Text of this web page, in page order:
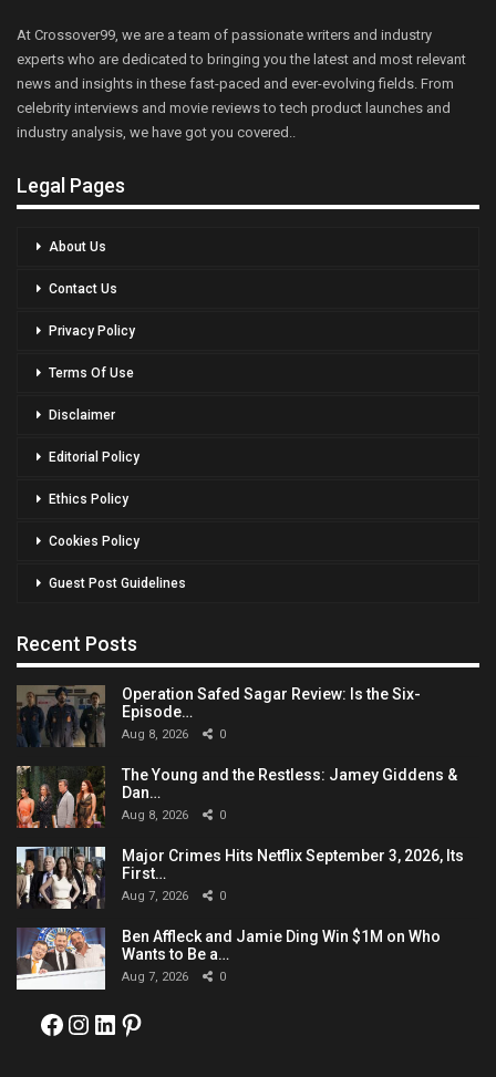
At Crossover99, we are a team of passionate writers and industry
experts who are dedicated to bringing you the latest and most relevant
news and insights in these fast-paced and ever-evolving fields. From
celebrity interviews and movie reviews to tech product launches and
industry analysis, we have got you covered..
Legal Pages
About Us
Contact Us
Privacy Policy
Terms Of Use
Disclaimer
Editorial Policy
Ethics Policy
Cookies Policy
Guest Post Guidelines
Recent Posts
Operation Safed Sagar Review: Is the Six-
Episode…
Aug 8, 2026 0
The Young and the Restless: Jamey Giddens &
Dan…
Aug 8, 2026 0
Major Crimes Hits Netflix September 3, 2026, Its
First…
Aug 7, 2026 0
Ben Affleck and Jamie Ding Win $1M on Who
Wants to Be a…
Aug 7, 2026 0
Facebook
Instagram
LinkedIn
Pinterest